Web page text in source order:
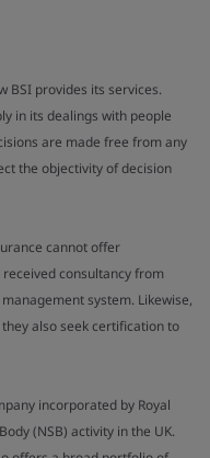
BSI provides its services.
in its dealings with people
are made free from any
the objectivity of decision
cannot offer
consultancy from
system. Likewise,
also seek certification to
incorporated by Royal
(NSB) activity in the UK.